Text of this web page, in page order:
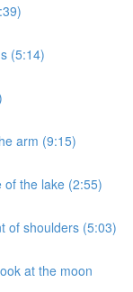
(5:14)
arm (9:15)
of the lake (2:55)
of shoulders (5:03)
at the moon